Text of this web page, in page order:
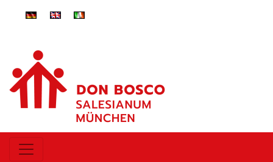
ger-
eng-
ita-